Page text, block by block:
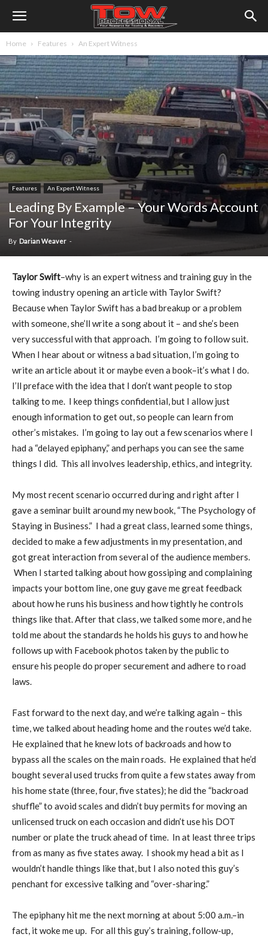
Home Features An Expert Witness
Features An Expert Witness
Leading By Example – Your Words Account
For Your Integrity
By Darian Weaver -
Taylor Swift–why is an expert witness and training guy in the
towing industry opening an article with Taylor Swift?
Because when Taylor Swift has a bad breakup or a problem
with someone, she’ll write a song about it – and she’s been
very successful with that approach. I’m going to follow suit.
When I hear about or witness a bad situation, I’m going to
write an article about it or maybe even a book–it’s what I do.
I’ll preface with the idea that I don’t want people to stop
talking to me. I keep things confidential, but I allow just
enough information to get out, so people can learn from
other’s mistakes. I’m going to lay out a few scenarios where I
had a “delayed epiphany,” and perhaps you can see the same
things I did. This all involves leadership, ethics, and integrity.
My most recent scenario occurred during and right after I
gave a seminar built around my new book, “The Psychology of
Staying in Business.” I had a great class, learned some things,
decided to make a few adjustments in my presentation, and
got great interaction from several of the audience members.
When I started talking about how gossiping and complaining
impacts your bottom line, one guy gave me great feedback
about how he runs his business and how tightly he controls
things like that. After that class, we talked some more, and he
told me about the standards he holds his guys to and how he
follows up with Facebook photos taken by the public to
ensure his people do proper securement and adhere to road
laws.
Fast forward to the next day, and we’re talking again – this
time, we talked about heading home and the routes we’d take.
He explained that he knew lots of backroads and how to
bypass all the scales on the main roads. He explained that he’d
bought several used trucks from quite a few states away from
his home state (three, four, five states); he did the “backroad
shuffle” to avoid scales and didn’t buy permits for moving an
unlicensed truck on each occasion and didn’t use his DOT
number or plate the truck ahead of time. In at least three trips
from as many as five states away. I shook my head a bit as I
wouldn’t handle things like that, but I also noted this guy’s
penchant for excessive talking and “over-sharing.”
The epiphany hit me the next morning at about 5:00 a.m.–in
fact, it woke me up. For all this guy’s training, follow-up,